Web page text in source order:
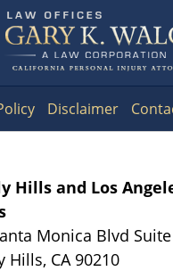
Hills and Los
Monica Blvd Suite
Hills, CA 90210
Disclaimer